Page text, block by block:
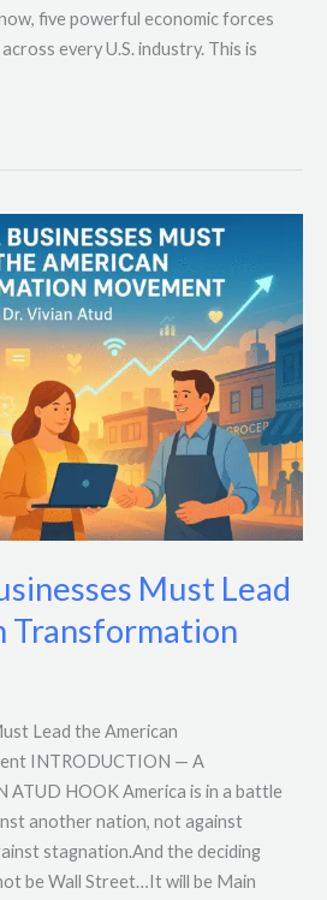
five powerful economic forces
every U.S. industry. This is
Must Lead
Transformation
Lead the American
INTRODUCTION — A
ATUD HOOK America is in a battle
another nation, not against
stagnation.And the deciding
be Wall Street…It will be Main